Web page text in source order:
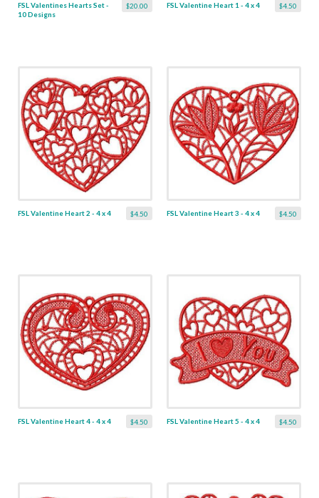
$20.00
FSL Valentines Hearts Set -
10 Designs
$4.50
FSL Valentine Heart 1 - 4 x 4
$4.50
FSL Valentine Heart 2 - 4 x 4 $4.50
FSL Valentine Heart 3 - 4 x 4
$4.50
FSL Valentine Heart 4 - 4 x 4 $4.50
FSL Valentine Heart 5 - 4 x 4